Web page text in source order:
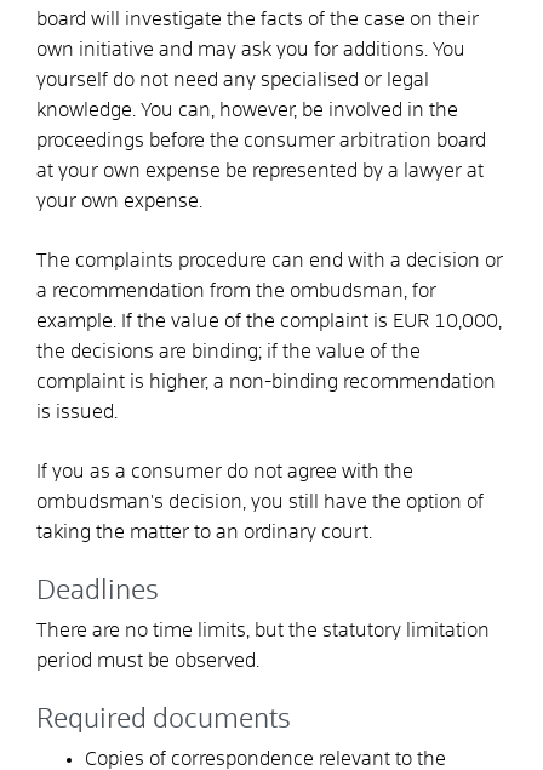
board will investigate the facts of the case on their
own initiative and may ask you for additions . You
yourself do not need any specialised or legal
knowledge. You can, however, be involved in the
proceedings before the consumer arbitration board
at your own expense be represented by a lawyer at
your own expense.
The complaints procedure can end with a decision or
a recommendation from the ombudsman, for
example. If the value of the complaint is EUR 10,000,
the decisions are binding; if the value of the
complaint is higher, a non-binding recommendation
is issued.
If you as a consumer do not agree with the
ombudsman's decision, you still have the option of
taking the matter to an ordinary court.
Deadlines
There are no time limits, but the statutory limitation
period must be observed.
Required documents
Copies of correspondence relevant to the